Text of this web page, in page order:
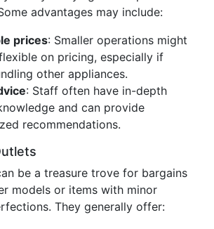
advantages may include:
prices: Smaller operations might
on pricing, especially if
other appliances.
: Staff often have in-depth
and can provide
recommendations.
be a treasure trove for bargains
models or items with minor
They generally offer: